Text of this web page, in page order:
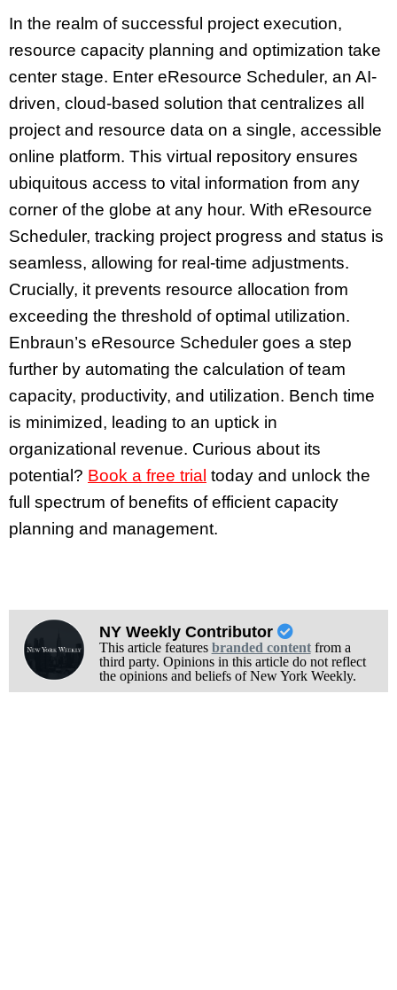
In the realm of successful project execution,
resource capacity planning and optimization take
center stage. Enter eResource Scheduler, an AI-
driven, cloud-based solution that centralizes all
project and resource data on a single, accessible
online platform. This virtual repository ensures
ubiquitous access to vital information from any
corner of the globe at any hour. With eResource
Scheduler, tracking project progress and status is
seamless, allowing for real-time adjustments.
Crucially, it prevents resource allocation from
exceeding the threshold of optimal utilization.
Enbraun’s eResource Scheduler goes a step
further by automating the calculation of team
capacity, productivity, and utilization. Bench time
is minimized, leading to an uptick in
organizational revenue. Curious about its
potential? Book a free trial today and unlock the
full spectrum of benefits of efficient capacity
planning and management.
NY Weekly Contributor
This article features branded contentfrom a
third party. Opinions in this article do not reflect
the opinions and beliefs of New York Weekly.